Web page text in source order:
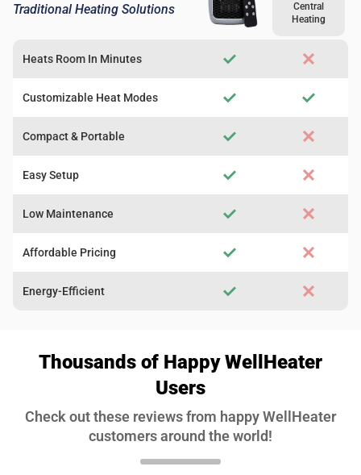
Traditional Heating Solutions
Central
Heating
Heats Room In Minutes
Customizable Heat Modes
Compact & Portable
Easy Setup
Low Maintenance
Affordable Pricing
Energy-Efficient
Thousands of Happy WellHeater
Users
Check out these reviews from happy WellHeater
customers around the world!